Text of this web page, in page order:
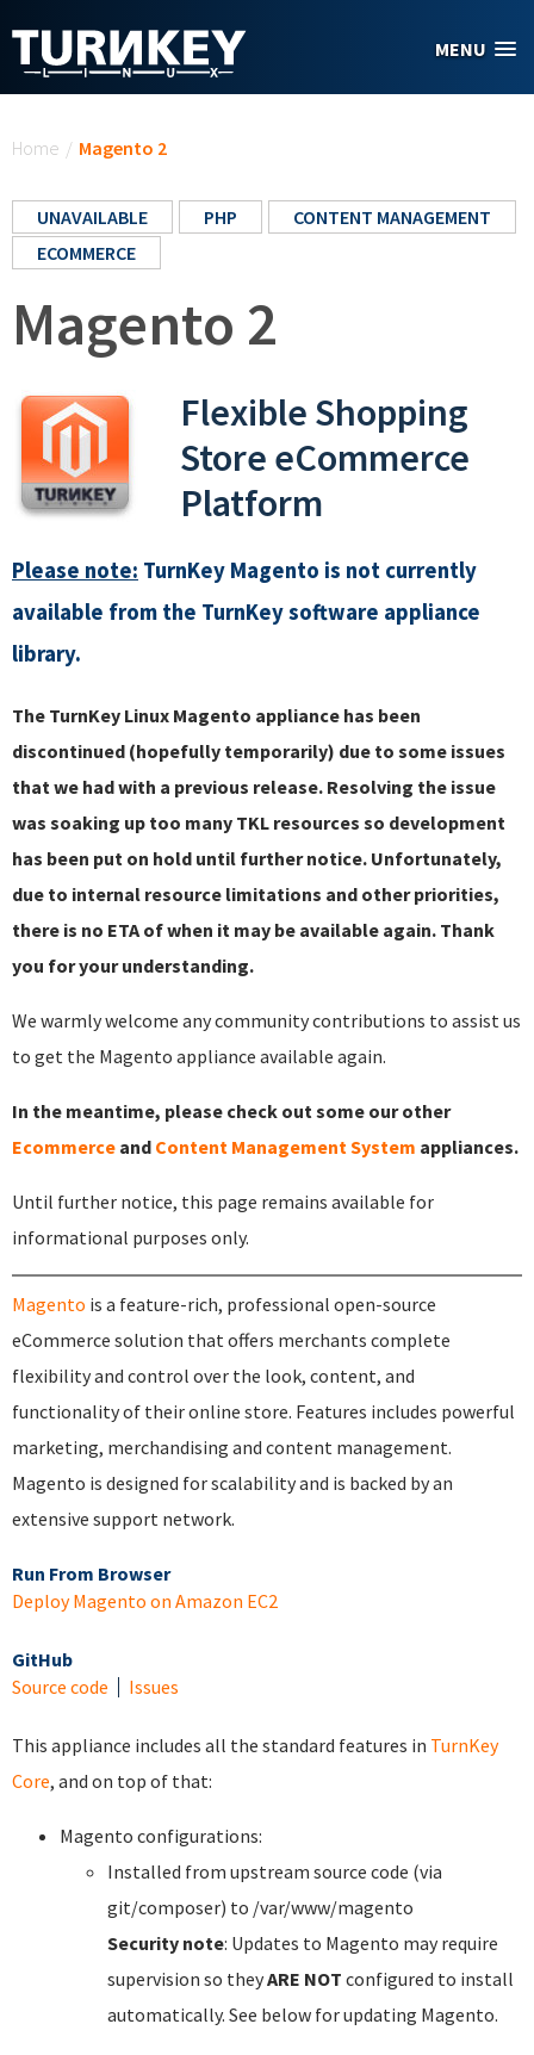
MENU
Home / Magento 2
UNAVAILABLE PHP
CONTENT MANAGEMENT
ECOMMERCE
Magento 2
Flexible Shopping
Store eCommerce
Platform
Please note: TurnKey Magento is not currently
available from the TurnKey software appliance
library.
The TurnKey Linux Magento appliance has been
discontinued (hopefully temporarily) due to some issues
that we had with a previous release. Resolving the issue
was soaking up too many TKL resources so development
has been put on hold until further notice. Unfortunately,
due to internal resource limitations and other priorities,
there is no ETA of when it may be available again. Thank
you for your understanding.
We warmly welcome any community contributions to assist us
to get the Magento appliance available again.
In the meantime, please check out some our other
Ecommerce and Content Management System appliances.
Until further notice, this page remains available for
informational purposes only.
Magento is a feature-rich, professional open-source
eCommerce solution that offers merchants complete
flexibility and control over the look, content, and
functionality of their online store. Features includes powerful
marketing, merchandising and content management.
Magento is designed for scalability and is backed by an
extensive support network.
Run From Browser
Deploy Magento on Amazon EC2
GitHub
Source code
Issues
This appliance includes all the standard features in TurnKey
Core, and on top of that:
Magento configurations:
Installed from upstream source code (via
git/composer) to /var/www/magento
Security note: Updates to Magento may require
supervision so theyARE NOT configured to install
automatically. See below for updating Magento.